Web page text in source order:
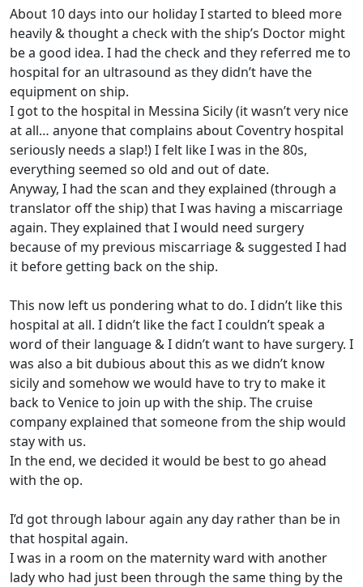
About 10 days into our holiday I started to bleed more
heavily & thought a check with the ship’s Doctor might
be a good idea. I had the check and they referred me to
hospital for an ultrasound as they didn’t have the
equipment on ship.
I got to the hospital in Messina Sicily (it wasn’t very nice
at all… anyone that complains about Coventry hospital
seriously needs a slap!) I felt like I was in the 80s,
everything seemed so old and out of date.
Anyway, I had the scan and they explained (through a
translator off the ship) that I was having a miscarriage
again. They explained that I would need surgery
because of my previous miscarriage & suggested I had
it before getting back on the ship.
This now left us pondering what to do. I didn’t like this
hospital at all. I didn’t like the fact I couldn’t speak a
word of their language & I didn’t want to have surgery. I
was also a bit dubious about this as we didn’t know
sicily and somehow we would have to try to make it
back to Venice to join up with the ship. The cruise
company explained that someone from the ship would
stay with us.
In the end, we decided it would be best to go ahead
with the op.
I’d got through labour again any day rather than be in
that hospital again.
I was in a room on the maternity ward with another
lady who had just been through the same thing by the